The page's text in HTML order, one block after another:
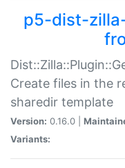
p5-dist-
Create files in the
sharedir template
Version: 0.16.0 |
Variants: